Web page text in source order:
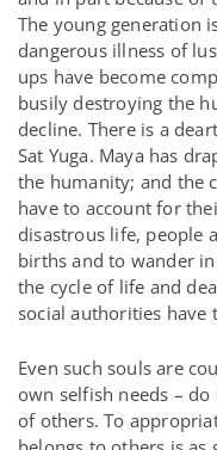
The young generation
dangerous illness of
ups have become
busily destroying the
decline. There is a
Sat Yuga. Maya has
the humanity; and the
have to account for
disastrous life, people
births and to wander in
the cycle of life and
social authorities have
Even such souls are
own selfish needs –
of others. To